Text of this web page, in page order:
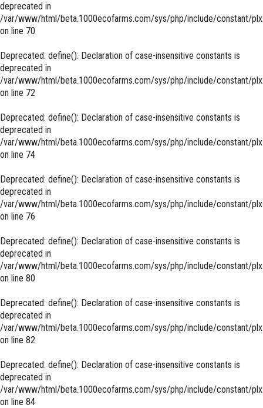
deprecated in
/var/www/html/beta.1000ecofarms.com/sys/php/include/constant/
on line 70
Deprecated: define(): Declaration of case-insensitive constants is
deprecated in
/var/www/html/beta.1000ecofarms.com/sys/php/include/constant/
on line 72
Deprecated: define(): Declaration of case-insensitive constants is
deprecated in
/var/www/html/beta.1000ecofarms.com/sys/php/include/constant/
on line 74
Deprecated: define(): Declaration of case-insensitive constants is
deprecated in
/var/www/html/beta.1000ecofarms.com/sys/php/include/constant/
on line 76
Deprecated: define(): Declaration of case-insensitive constants is
deprecated in
/var/www/html/beta.1000ecofarms.com/sys/php/include/constant/
on line 80
Deprecated: define(): Declaration of case-insensitive constants is
deprecated in
/var/www/html/beta.1000ecofarms.com/sys/php/include/constant/
on line 82
Deprecated: define(): Declaration of case-insensitive constants is
deprecated in
/var/www/html/beta.1000ecofarms.com/sys/php/include/constant/
on line 84